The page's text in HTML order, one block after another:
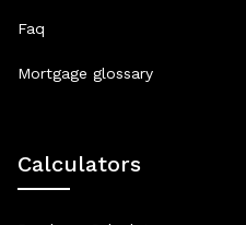
Faq
Mortgage glossary
Calculators